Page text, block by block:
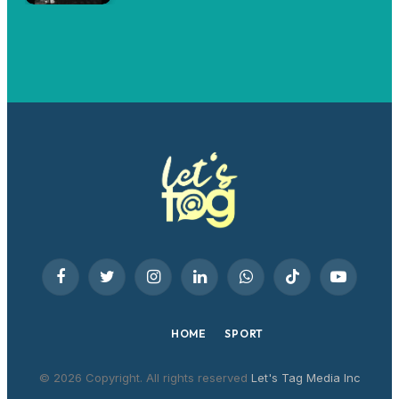
FacebookTwitter InstagramLinkedInWhatsAppTikTok YouTube
HOME SPORT
© 2026 Copyright. All rights reserved Let's Tag Media Inc